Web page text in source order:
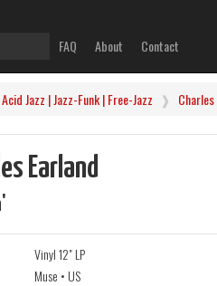
FAQ About Contact
Acid Jazz | Jazz-Funk | Free-Jazz
Earland
Vinyl 12" LP
Muse • US